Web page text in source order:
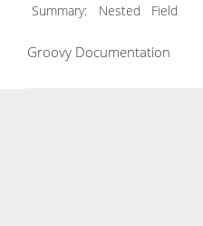
Summary:
Nested Field
Groovy Documentation